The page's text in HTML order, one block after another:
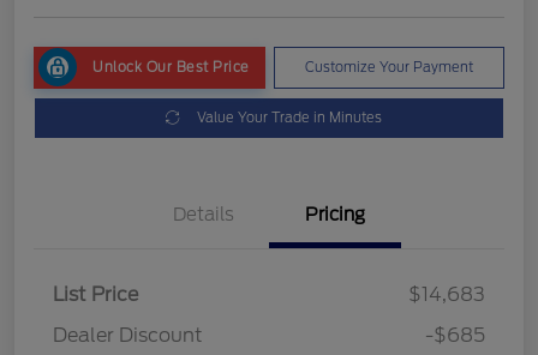
Unlock Our Best Price Customize Your Payment
Value Your Trade in Minutes
Details Pricing
List Price
$14,683
Dealer Discount
-$685